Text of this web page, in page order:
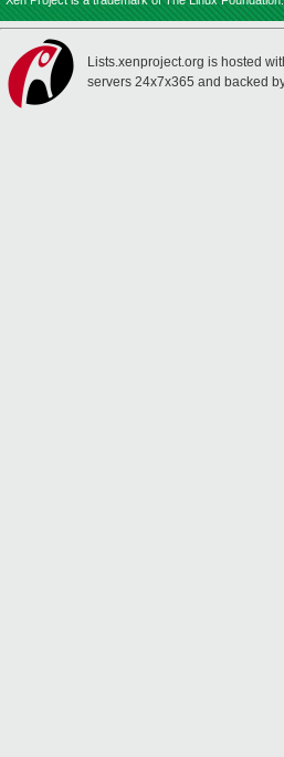
Lists.xenproject.org is hosted
servers 24x7x365 and backed